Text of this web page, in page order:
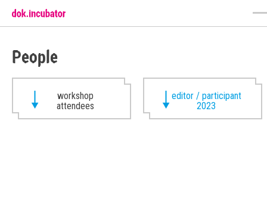
People
workshop
attendees
editor / participant
2023